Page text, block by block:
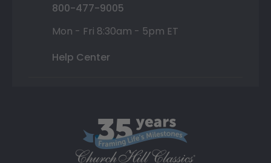
800-477-9005
Mon - Fri 8:30am - 5pm ET
Help Center